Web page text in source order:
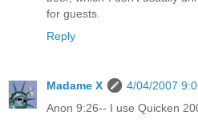
for guests.
Reply
Madame X
4/04/2007
Anon 9:26-- I use Quicken